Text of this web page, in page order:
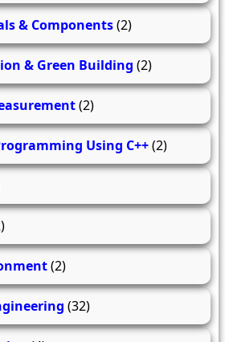
& Components(2)
& Green Building (2)
(2)
Using C++(2)
(2)
(32)